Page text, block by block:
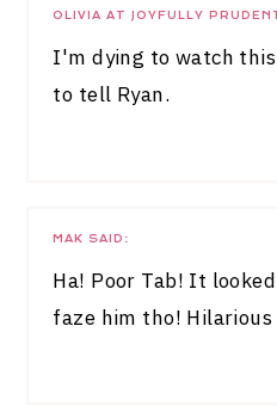
OLIVIA AT JOYFULLY
I'm dying to watch
to tell Ryan.
MAK SAID:
Ha! Poor Tab! It
faze him tho! Hilarious